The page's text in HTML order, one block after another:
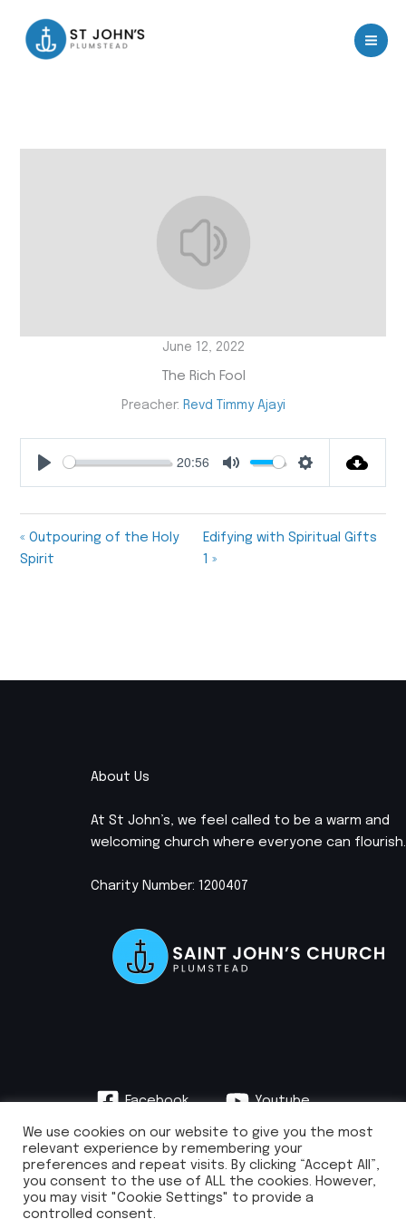
content
June 12, 2022
The Rich Fool
Preacher: Revd Timmy Ajayi
20:56
« Outpouring of the Holy
Spirit
Edifying with Spiritual Gifts
1 »
About Us
At St John’s, we feel called to be a warm and
welcoming church where everyone can flourish.
Charity Number: 1200407
Facebook
Youtube
Instagram
info@stjohnsplumstead.org.uk | 0208 922 0681 | St John’s Church, Earl
We use cookies on our website to give you the most
relevant experience by remembering your
preferences and repeat visits. By clicking “Accept All”,
you consent to the use of ALL the cookies. However,
you may visit "Cookie Settings" to provide a
controlled consent.